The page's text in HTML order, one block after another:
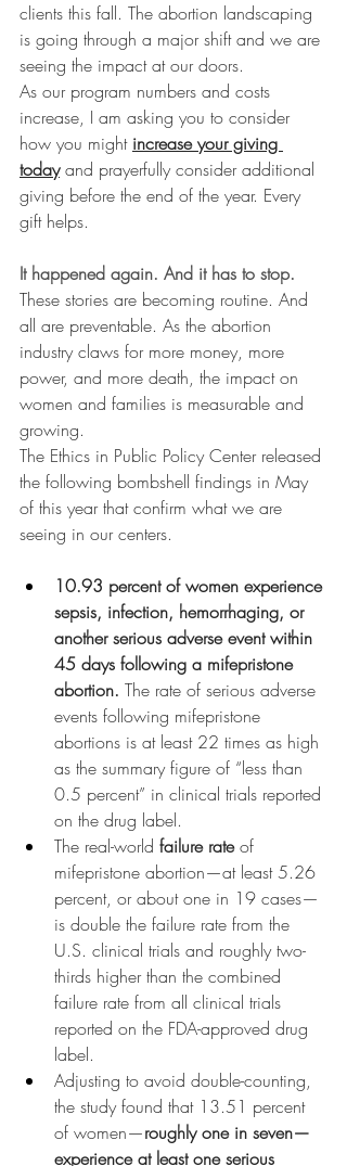
clients this fall. The abortion landscaping
is going through a major shift and we are
seeing the impact at our doors.
As our program numbers and costs
increase, I am asking you to consider
how you might increase your giving
today and prayerfully consider additional
giving before the end of the year. Every
gift helps.
It happened again. And it has to stop.
These stories are becoming routine. And
all are preventable. As the abortion
industry claws for more money, more
power, and more death, the impact on
women and families is measurable and
growing.
The Ethics in Public Policy Center released
the following bombshell findings in May
of this year that confirm what we are
seeing in our centers.
10.93 percent of women experience
sepsis, infection, hemorrhaging, or
another serious adverse event within
45 days following a mifepristone
abortion. The rate of serious adverse
events following mifepristone
abortions is at least 22 times as high
as the summary figure of “less than
0.5 percent” in clinical trials reported
on the drug label.
The real-world failure rate of
mifepristone abortion—at least 5.26
percent, or about one in 19 cases—
is double the failure rate from the
U.S. clinical trials and roughly two-
thirds higher than the combined
failure rate from all clinical trials
reported on the FDA-approved drug
label.
Adjusting to avoid double-counting,
the study found that 13.51 percent
of women—roughly one in seven—
experience at least one serious